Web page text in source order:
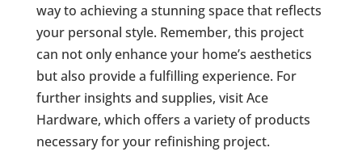
way to achieving a stunning space that reflects
your personal style. Remember, this project
can not only enhance your home’s aesthetics
but also provide a fulfilling experience. For
further insights and supplies, visit Ace
Hardware, which offers a variety of products
necessary for your refinishing project.